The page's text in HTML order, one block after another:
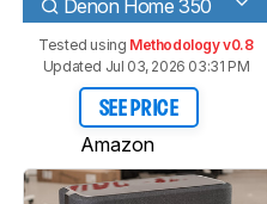
Denon Home 350
Tested using Methodology v0.8
Updated Jul 03, 2026 03:31 PM
SEE PRICE
Amazon